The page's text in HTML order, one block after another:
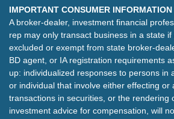
IMPORTANT CONSUMER INFORMATION
A broker-dealer, investment financial
rep may only transact business in a state
excluded or exempt from state broker-
BD agent, or IA registration requirements
up: individualized responses to persons in
or individual that involve either effecting or
transactions in securities, or the rendering
investment advice for compensation, will